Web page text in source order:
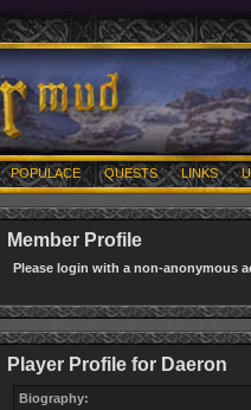
POPULACE QUESTS LINKS
Member Profile
Please login with a non-anonymous
Player Profile for Daeron
Biography: